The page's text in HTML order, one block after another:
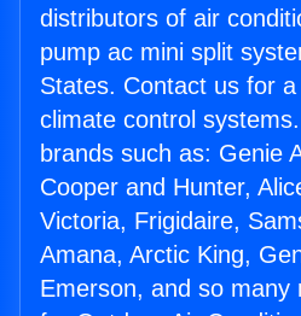
distributors of air
pump ac mini split
States. Contact us for
climate control
brands such as: Genie
Cooper and Hunter,
Victoria, Frigidaire,
Amana, Arctic King,
Emerson, and so many